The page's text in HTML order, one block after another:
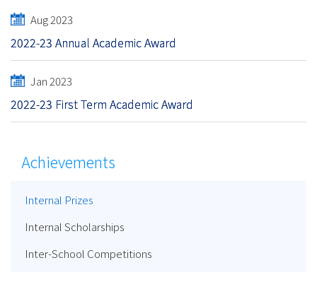
Aug 2023
2022-23 Annual Academic Award
Jan 2023
2022-23 First Term Academic Award
Achievements
Internal Prizes
Internal Scholarships
Inter-School Competitions